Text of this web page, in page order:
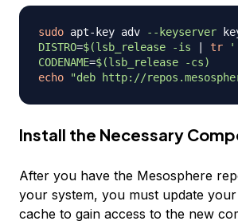
sudo apt-key adv --keyserver
DISTRO=$(lsb_release -is tr
CODENAME=$(lsb_release -cs)
echo
"deb http://
Install the Necessary
After you have the Mesosphere
your system, you must update
cache to gain access to the new